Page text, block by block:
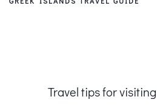
Travel tips for